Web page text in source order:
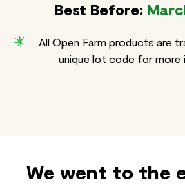
Best Before:
All Open Farm products are
unique lot code for more
We went to the